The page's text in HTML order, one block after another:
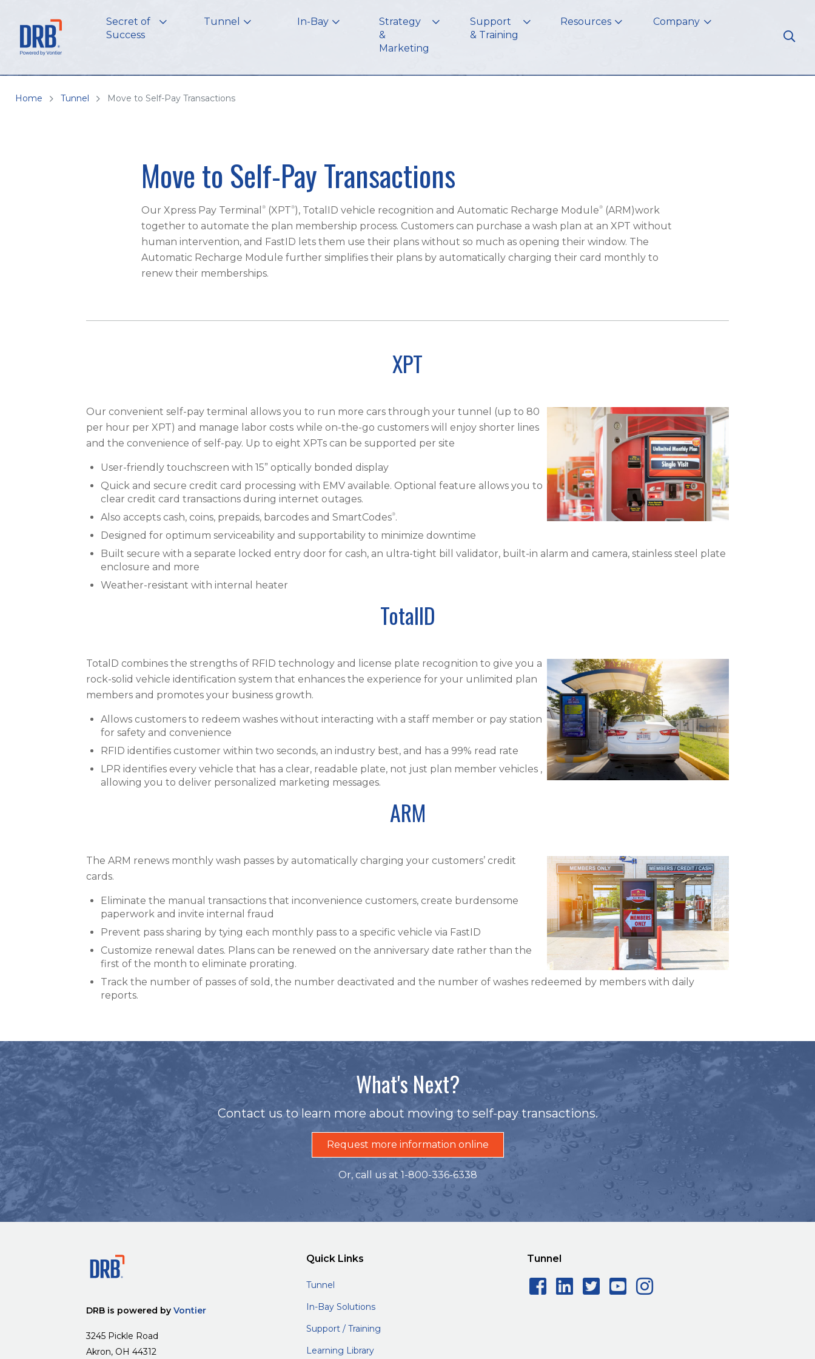
Secret of
Success
Tunnel In-Bay
Strategy
&
Marketing
Support
& Training
Resources Company
Home Tunnel Move to Self-Pay Transactions
Move to Self-Pay Transactions
Our Xpress Pay Terminal ®(XPT®), TotalID vehicle recognition and Automatic Recharge Module®(ARM)work
together to automate the plan membership process. Customers can purchase a wash plan at an XPT without
human intervention, and FastID lets them use their plans without so much as opening their window. The
Automatic Recharge Module further simplifies their plans by automatically charging their card monthly to
renew their memberships.
XPT
Our convenient self-pay terminal allows you to run more cars through your tunnel (up to 80
per hour per XPT) and manage labor costs while on-the-go customers will enjoy shorter lines
and the convenience of self-pay. Up to eight XPTs can be supported per site
User-friendly touchscreen with 15” optically bonded display
Quick and secure credit card processing with EMV available. Optional feature allows you to
clear credit card transactions during internet outages.
Also accepts cash, coins, prepaids, barcodes and SmartCodes®.
Designed for optimum serviceability and supportability to minimize downtime
Built secure with a separate locked entry door for cash, an ultra-tight bill validator, built-in alarm and camera, stainless steel plate
enclosure and more
Weather-resistant with internal heater
TotalID
TotalD combines the strengths of RFID technology and license plate recognition to give you a
rock-solid vehicle identification system that enhances the experience for your unlimited plan
members and promotes your business growth.
Allows customers to redeem washes without interacting with a staff member or pay station
for safety and convenience
RFID identifies customer within two seconds, an industry best, and has a 99% read rate
LPR identifies every vehicle that has a clear, readable plate, not just plan member vehicles ,
allowing you to deliver personalized marketing messages.
ARM
The ARM renews monthly wash passes by automatically charging your customers’ credit
cards.
Eliminate the manual transactions that inconvenience customers, create burdensome
paperwork and invite internal fraud
Prevent pass sharing by tying each monthly pass to a specific vehicle via FastID
Customize renewal dates. Plans can be renewed on the anniversary date rather than the
first of the month to eliminate prorating.
Track the number of passes of sold, the number deactivated and the number of washes redeemed by members with daily
reports.
What's Next?
Contact us to learn more about moving to self-pay transactions.
Request more information online
Or, call us at 1-800-336-6338
DRB is powered by Vontier
3245 Pickle Road
Akron, OH 44312
Quick Links
Tunnel
In-Bay Solutions
Support / Training
Learning Library
Tunnel
Facebook Social Icon
LinkedIn Social Icon
Twitter Social Icon
YouTube Social
Instagram